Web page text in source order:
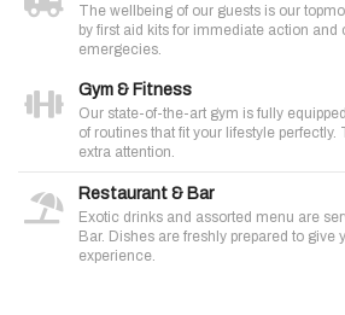
The wellbeing of our guests is our
by first aid kits for immediate action and
emergecies.
Gym & Fitness
Our state-of-the-art gym is fully
of routines that fit your lifestyle perfectly.
extra attention.
Restaurant & Bar
Exotic drinks and assorted menu are
Bar. Dishes are freshly prepared to give
experience.